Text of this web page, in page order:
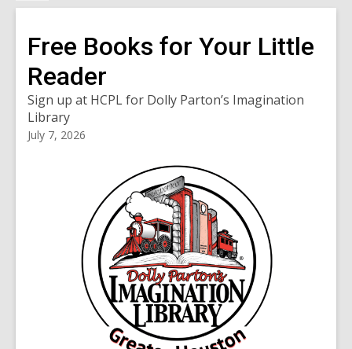
Free Books for Your Little
Reader
Sign up at HCPL for Dolly Parton’s Imagination
Library
July 7, 2026